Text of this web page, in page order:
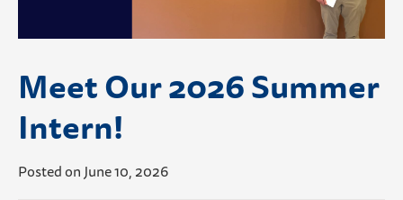
Meet Our 2026 Summer
Intern!
Posted on June 10, 2026